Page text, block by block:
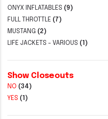
ONYX INFLATABLES (9)
FULL THROTTLE (7)
MUSTANG (2)
LIFE JACKETS - VARIOUS (1)
Show Closeouts
NO (34)
YES (1)